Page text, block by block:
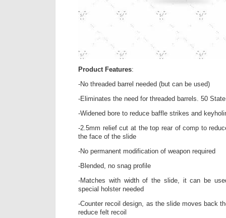
Product Features:
-No threaded barrel needed (but can be used)
-Eliminates the need for threaded barrels. 50
-Widened bore to reduce baffle strikes and
-2.5mm relief cut at the top rear of comp to
the face of the slide
-No permanent modification of weapon required
-Blended, no snag profile
-Matches with width of the slide, it can be
special holster needed
-Counter recoil design, as the slide moves back
reduce felt recoil